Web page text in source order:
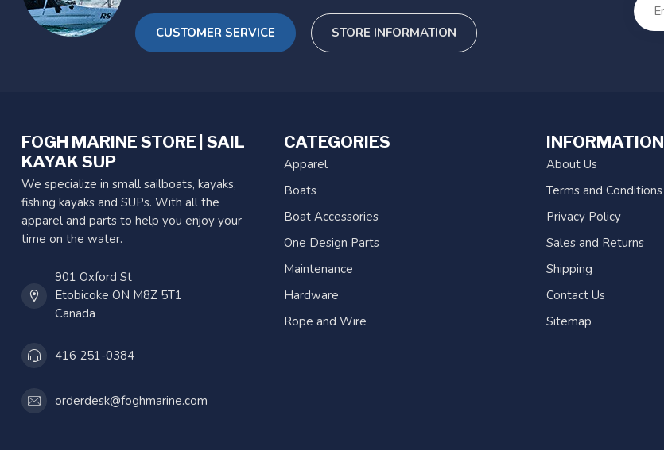
CUSTOMER SERVICE STORE INFORMATION
FOGH MARINE STORE | SAIL
KAYAK SUP
We specialize in small sailboats, kayaks,
fishing kayaks and SUPs. With all the
apparel and parts to help you enjoy your
time on the water.
901 Oxford St
Etobicoke ON M8Z 5T1
Canada
416 251-0384
orderdesk@foghmarine.com
CATEGORIES
Apparel
Boats
Boat Accessories
One Design Parts
Maintenance
Hardware
Rope and Wire
INFORMATION
About Us
Terms and Conditions
Privacy Policy
Sales and Returns
Shipping
Contact Us
Sitemap